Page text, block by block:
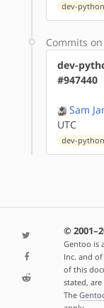
dev-
Commits
dev-
#947440
Sam
UTC
dev-
©
Gentoo is
Inc. and
of this
stated,
The